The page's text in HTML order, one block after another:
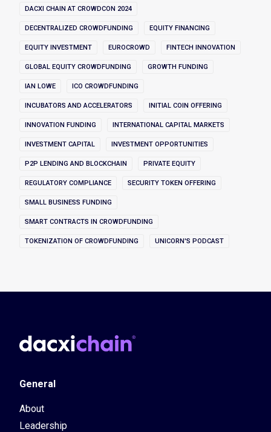
DACXI CHAIN AT CROWDCON 2024
DECENTRALIZED CROWDFUNDING EQUITY FINANCING
EQUITY INVESTMENT EUROCROWD FINTECH INNOVATION
GLOBAL EQUITY CROWDFUNDING GROWTH FUNDING
IAN LOWE ICO CROWDFUNDING
INCUBATORS AND ACCELERATORS INITIAL COIN OFFERING
INNOVATION FUNDING INTERNATIONAL CAPITAL MARKETS
INVESTMENT CAPITAL INVESTMENT OPPORTUNITIES
P2P LENDING AND BLOCKCHAIN PRIVATE EQUITY
REGULATORY COMPLIANCE SECURITY TOKEN OFFERING
SMALL BUSINESS FUNDING
SMART CONTRACTS IN CROWDFUNDING
TOKENIZATION OF CROWDFUNDING UNICORN'S PODCAST
General
About
Leadership